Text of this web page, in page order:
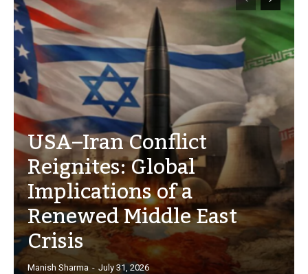
USA–Iran Conflict
Reignites: Global
Implications of a
Renewed Middle East
Crisis
Manish Sharma - July 31, 2026